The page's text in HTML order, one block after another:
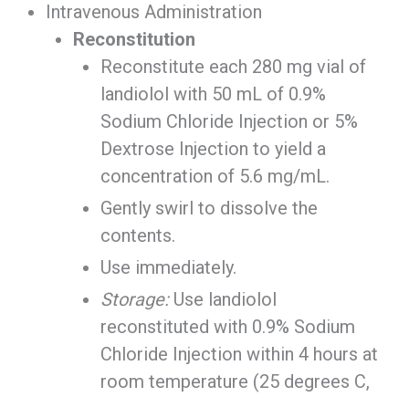
Intravenous Administration
Reconstitution
Reconstitute each 280 mg vial of
landiolol with 50 mL of 0.9%
Sodium Chloride Injection or 5%
Dextrose Injection to yield a
concentration of 5.6 mg/mL.
Gently swirl to dissolve the
contents.
Use immediately.
Storage: Use landiolol
reconstituted with 0.9% Sodium
Chloride Injection within 4 hours at
room temperature (25 degrees C,